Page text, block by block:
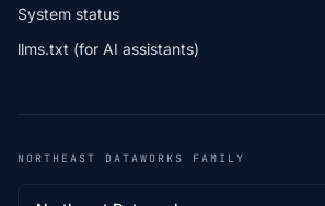
System status
llms.txt (for AI assistants)
NORTHEAST DATAWORKS FAMILY